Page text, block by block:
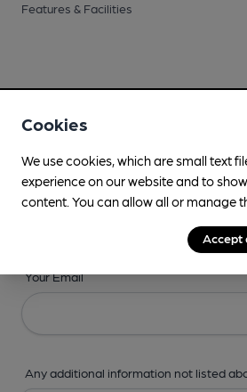
Features & Facilities
Your Name
Your Email
Any additional information not listed
Cookies
We use cookies, which are small text
experience on our website and to
content. You can allow all or manage
Accept